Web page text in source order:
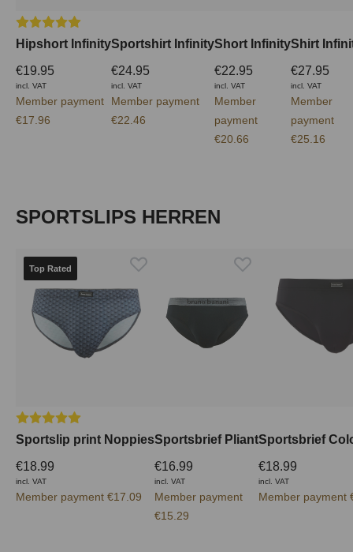
Average rating of 5 out of 5 stars
Hipshort Infinity
€19.95
incl. VAT
Member payment
€17.96
Sportshirt Infinity
€24.95
incl. VAT
Member payment
€22.46
Short Infinity
€22.95
incl. VAT
Member
payment
€20.66
Shirt
€27.95
incl. VAT
Member
payment
€25.16
Skip product gallery
SPORTSLIPS HERREN
Top Rated
Average rating of 5 out of 5 stars
Sportslip print Noppies
€18.99
incl. VAT
Member payment €17.09
Sportsbrief Pliant
€16.99
incl. VAT
Member payment
€15.29
Sportsbrief
€18.99
incl. VAT
Member payment